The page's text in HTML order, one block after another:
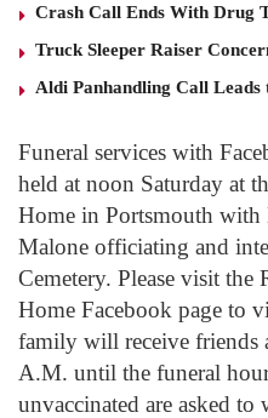
Crash Call Ends With Drug
Truck Sleeper Raiser
Aldi Panhandling Call
Funeral services with
held at noon Saturday at
Home in Portsmouth
Malone officiating and
Cemetery. Please visit the
Home Facebook page to
family will receive friends
A.M. until the funeral
unvaccinated are asked to